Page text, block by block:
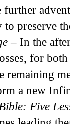
preserve
– In the
for
remaining
a new
Five